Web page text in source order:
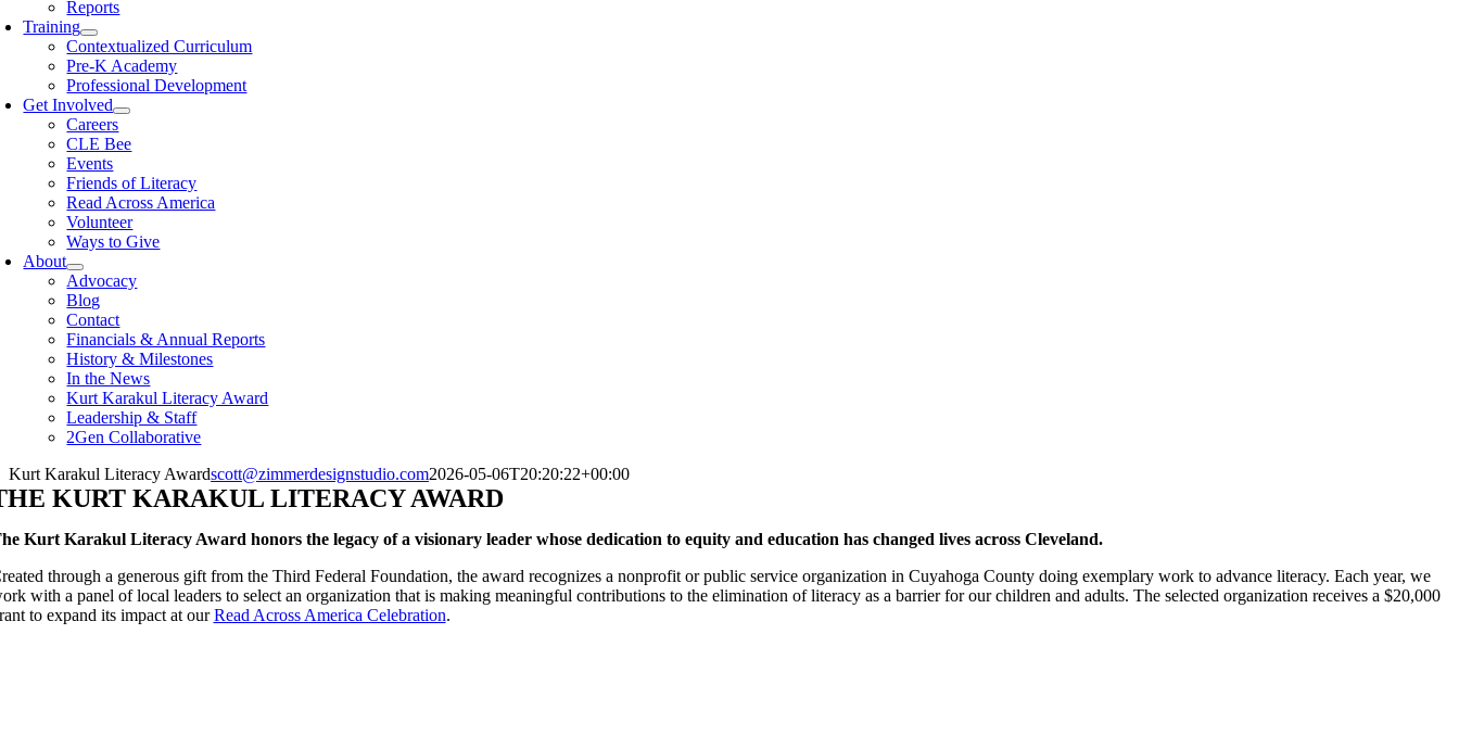
Reports
Training
Contextualized Curriculum
Pre-K Academy
Professional Development
Get Involved
Careers
CLE Bee
Events
Friends of Literacy
Read Across America
Volunteer
Ways to Give
About
Advocacy
Blog
Contact
Financials & Annual Reports
History & Milestones
In the News
Kurt Karakul Literacy Award
Leadership & Staff
2Gen Collaborative
Kurt Karakul Literacy Awardscott@zimmerdesignstudio.com2026-05-06T20:20:22+00:00
KURT KARAKUL LITERACY AWARD
Kurt Karakul Literacy Award honors the legacy of a visionary leader whose dedication to equity and education has changed lives across Cleveland.
through a generous gift from the Third Federal Foundation, the award recognizes a nonprofit or public service organization in Cuyahoga County doing exemplary work to advance literacy. Each year, we
with a panel of local leaders to select an organization that is making meaningful contributions to the elimination of literacy as a barrier for our children and adults. The selected organization receives a $20,000
to expand its impact at ourRead Across America Celebration.